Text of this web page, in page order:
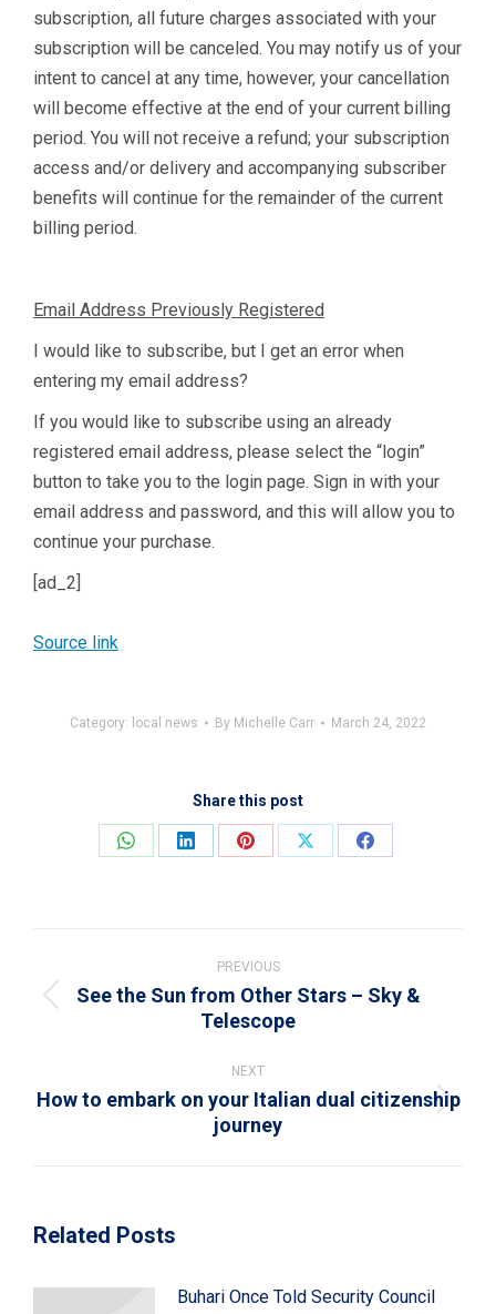
subscription, all future charges associated with your
subscription will be canceled. You may notify us of your
intent to cancel at any time, however, your cancellation
will become effective at the end of your current billing
period. You will not receive a refund; your subscription
access and/or delivery and accompanying subscriber
benefits will continue for the remainder of the current
billing period.
Email Address Previously Registered
I would like to subscribe, but I get an error when
entering my email address?
If you would like to subscribe using an already
registered email address, please select the “login”
button to take you to the login page. Sign in with your
email address and password, and this will allow you to
continue your purchase.
[ad_2]
Source link
Category: local news By Michelle Carr March 24, 2022
Share this post
Share
Share
Share
Share
Share
navigation
PREVIOUS
Previous
post:
See the Sun from Other Stars – Sky &
Telescope
NEXT
Next
post:
How to embark on your Italian dual citizenship
journey
Related Posts
Buhari Once Told Security Council